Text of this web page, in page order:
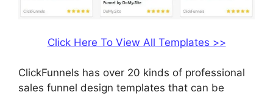
Click Here To View All Templates >>
ClickFunnels has over 20 kinds of professional
sales funnel design templates that can be